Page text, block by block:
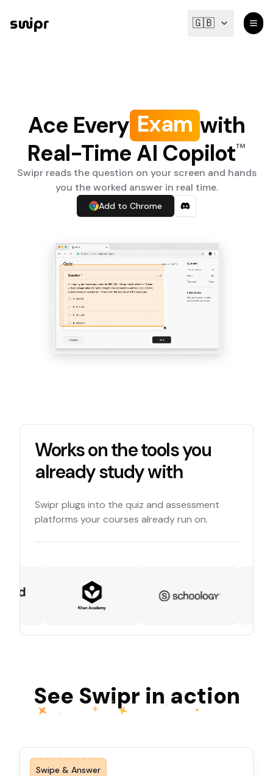
🇬🇧
Ace Every Quiz
Exam
with
Real-Time AI Copilot™
Swipr reads the question on your screen and hands
you the worked answer in real time.
Add to Chrome
Works on the tools you
already study with
Swipr plugs into the quiz and assessment
platforms your courses already run on.
See Swipr in action
Swipe & Answer